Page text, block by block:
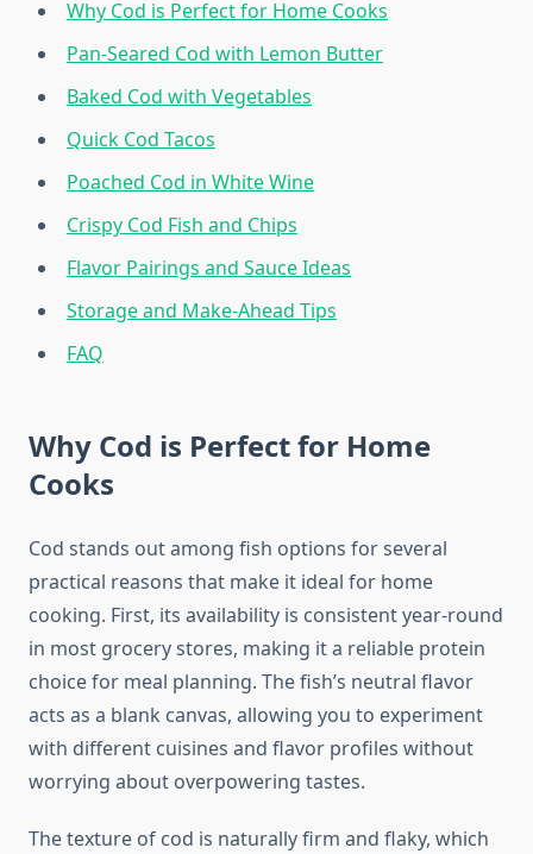
Why Cod is Perfect for Home Cooks
Pan-Seared Cod with Lemon Butter
Baked Cod with Vegetables
Quick Cod Tacos
Poached Cod in White Wine
Crispy Cod Fish and Chips
Flavor Pairings and Sauce Ideas
Storage and Make-Ahead Tips
FAQ
Why Cod is Perfect for Home
Cooks
Cod stands out among fish options for several
practical reasons that make it ideal for home
cooking. First, its availability is consistent year-round
in most grocery stores, making it a reliable protein
choice for meal planning. The fish’s neutral flavor
acts as a blank canvas, allowing you to experiment
with different cuisines and flavor profiles without
worrying about overpowering tastes.
The texture of cod is naturally firm and flaky, which